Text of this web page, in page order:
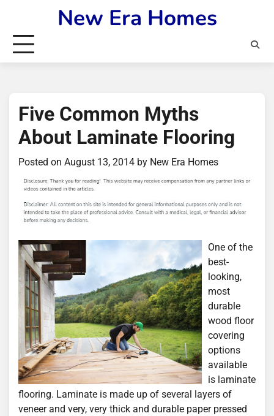
content
New Era Homes
Five Common Myths
About Laminate Flooring
Posted on August 13, 2014 by New Era Homes
One of the
best-
looking,
most
durable
wood floor
covering
options
available
is laminate
flooring. Laminate is made up of several layers of
veneer and very, very thick and durable paper pressed